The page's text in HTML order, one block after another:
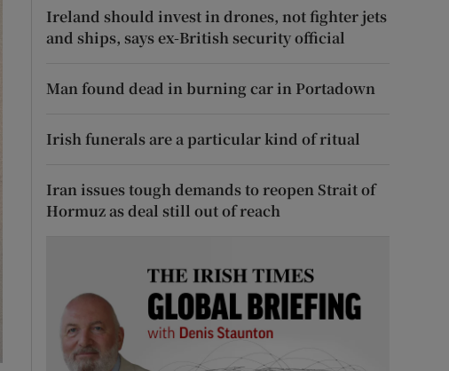
Ireland should invest in drones, not fighter jets
and ships, says ex-British security official
Man found dead in burning car in Portadown
Irish funerals are a particular kind of ritual
Iran issues tough demands to reopen Strait of
Hormuz as deal still out of reach